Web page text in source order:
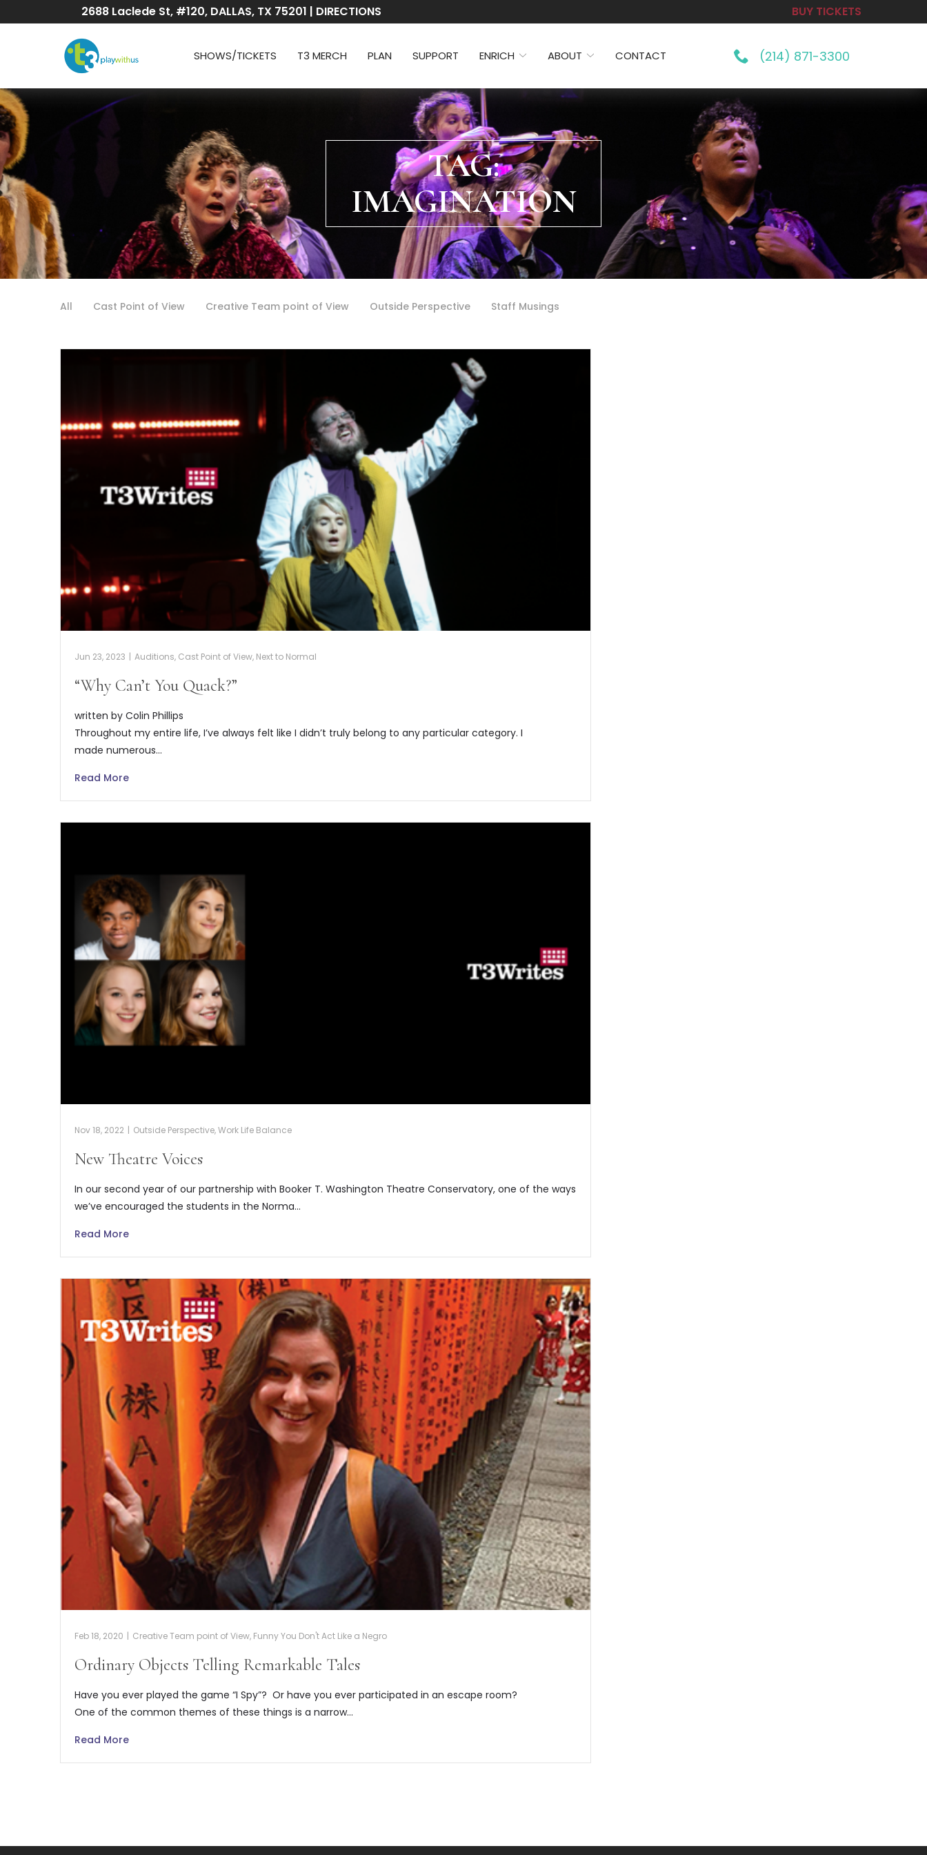
to
2688 Laclede St, #120, DALLAS, TX 75201 | DIRECTIONS BUY TICKETS
SHOWS/TICKETS T3 MERCH PLAN SUPPORT ENRICH ABOUT CONTACT (214) 871-3300
TAG:
IMAGINATION
All Cast Point of View Creative Team point of View Outside Perspective Staff Musings
Jun 23, 2023 | Auditions, Cast Point of View, Next to Normal
“Why Can’t You Quack?”
written by Colin Phillips
Throughout my entire life, I’ve always felt like I didn’t truly belong to any particular category. I
made numerous…
Read More
Nov 18, 2022 | Outside Perspective,Work Life Balance
New Theatre Voices
In our second year of our partnership with Booker T. Washington Theatre Conservatory, one of the ways
we’ve encouraged the students in the Norma…
Read More
Feb 18, 2020 | Creative Team point of View, Funny You Don't Act Like a Negro
Ordinary Objects Telling Remarkable Tales
Have you ever played the game “I Spy”? Or have you ever participated in an escape room?
One of the common themes of these things is a narrow…
Read More